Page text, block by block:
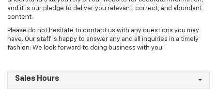
and it is our pledge to deliver you relevant, correct, and abundant
content.
Please do not hesitate to contact us with any questions you may
have. Our staff is happy to answer any and all inquiries in a timely
fashion. We look forward to doing business with you!
Sales Hours